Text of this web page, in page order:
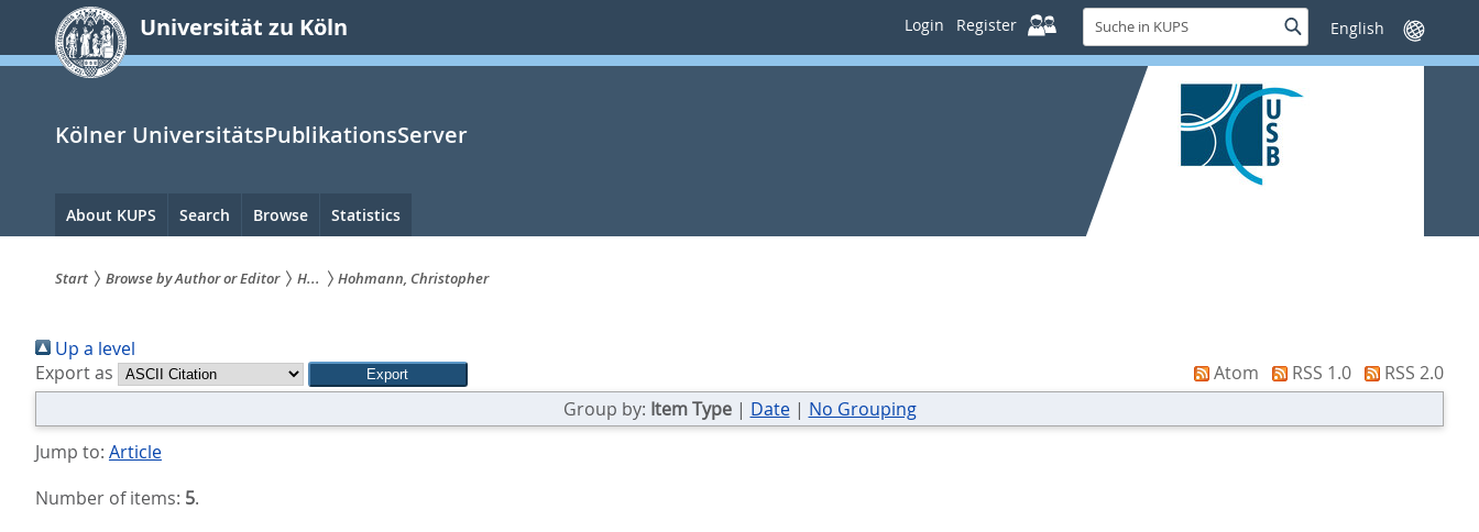
springen
Universität zu Köln Login Register
Suche
in
KUPS
SucheSprache
wechseln
Kölner UniversitätsPublikationsServer
Hauptnavigation
About KUPS Search Browse Statistics
sind
hier:
Start Browse by Author or Editor H... Hohmann, Christopher
Up a level
Export as
Atom RSS 1.0
RSS 2.0
Group by: Item Type| Date| No Grouping
Jump to: Article
Number of items: 5.